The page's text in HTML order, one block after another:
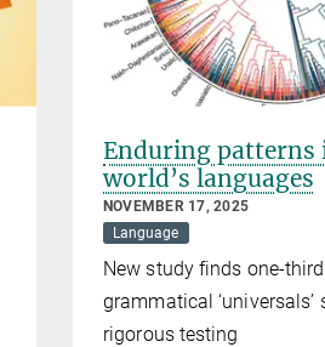
Enduring patterns
world’s languages
NOVEMBER 17, 2025
Language
New study finds one-
grammatical ‘universals’
rigorous testing